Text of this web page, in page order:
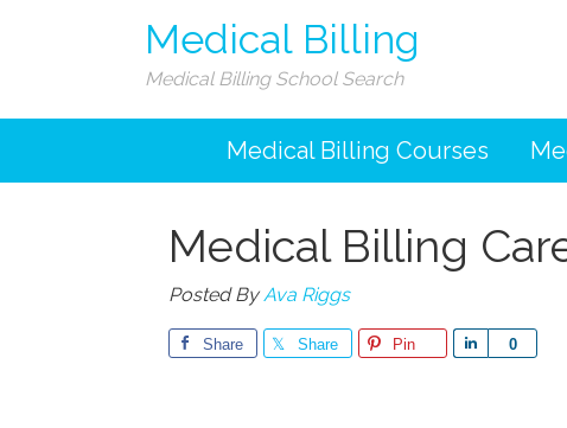
Medical Billing
Medical Billing School Search
Medical Billing Courses
Medical Billing
Posted ByAva Riggs
Share Share Pin 0
Share